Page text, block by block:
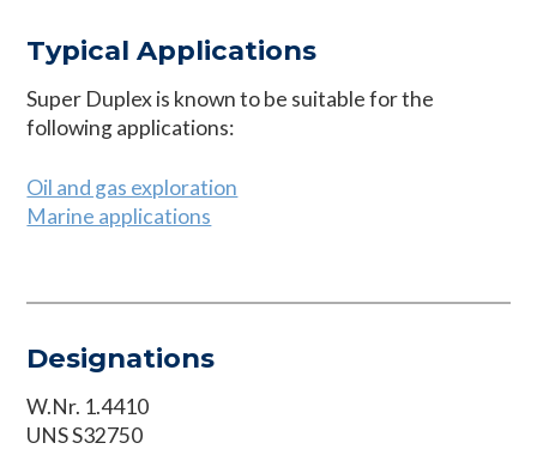
Typical Applications
Super Duplex is known to be suitable for the
following applications:
Oil and gas exploration
Marine applications
Designations
W.Nr. 1.4410
UNS S32750